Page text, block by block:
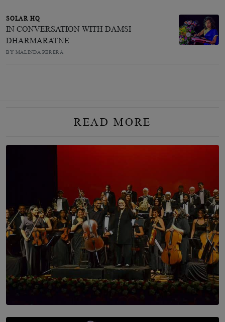
SOLAR HQ
IN CONVERSATION WITH DAMSI
DHARMARATNE
BY MALINDA PERERA
READ MORE
SOLAR HQ